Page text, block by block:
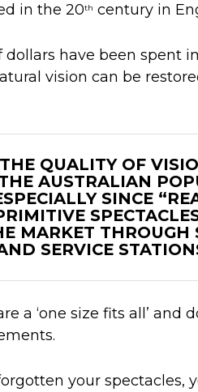
in the 20th century in
dollars have been spent
vision can be
QUALITY OF
AUSTRALIAN
SINCE
MARKET THROUGH
SERVICE
a ‘one size fits all’ and
your spectacles,